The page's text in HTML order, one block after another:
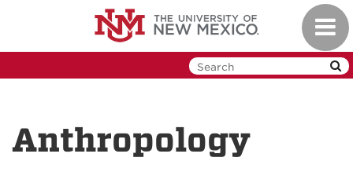
Anthropology